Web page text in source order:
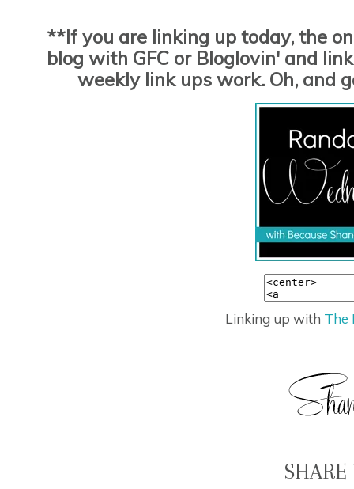
**If you are linking up today, the
blog with GFC or Bloglovin' and
weekly link ups work. Oh, and
Linking up with The
SHARE